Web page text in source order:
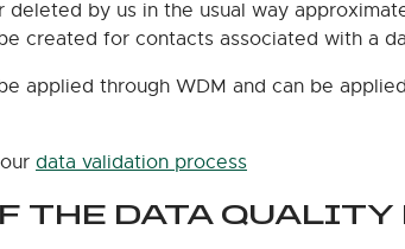
by us in the usual way
created for contacts associated with a
applied through WDM and can be
data validation process
THE DATA QUALITY